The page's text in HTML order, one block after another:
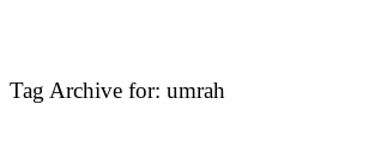
Tag Archive for: umrah